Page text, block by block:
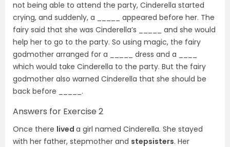
not being able to attend the party, Cinderella started
crying, and suddenly, a _____ appeared before her. The
fairy said that she was Cinderella’s _____ and she would
help her to go to the party. So using magic, the fairy
godmother arranged for a _____ dress and a ____
which would take Cinderella to the party. But the fairy
godmother also warned Cinderella that she should be
back before _____.
Answers for Exercise 2
Once there lived a girl named Cinderella. She stayed
with her father, stepmother and stepsisters. Her